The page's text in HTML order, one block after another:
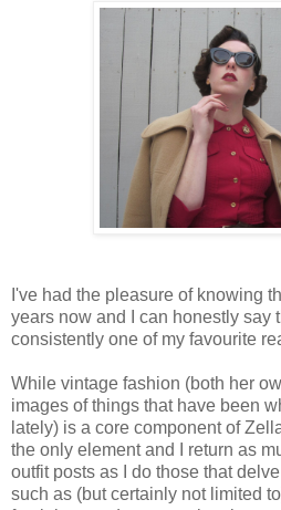
I've had the pleasure of knowing
years now and I can honestly say
consistently one of my favourite
While vintage fashion (both her
images of things that have been
lately) is a core component of
the only element and I return as
outfit posts as I do those that
such as (but certainly not limited